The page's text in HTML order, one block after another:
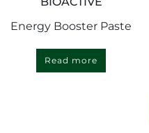
Energy Booster Paste
Read more